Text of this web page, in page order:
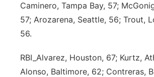
River Country
Southeast
Caminero, Tampa Bay, 57;
57; Arozarena, Seattle, 56; Trout,
56.
RBI_Alvarez, Houston, 67; Kurtz,
Alonso, Baltimore, 62; Contreras,